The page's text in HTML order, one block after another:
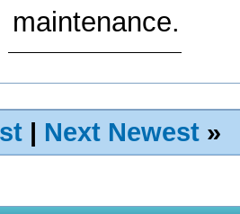
maintenance.
| Next Newest »